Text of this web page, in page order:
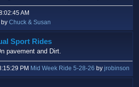
AM
by Chuck & Susan
Sport Rides
pavement and Dirt.
PM Mid Week Ride 5-28-26 by jrobinson